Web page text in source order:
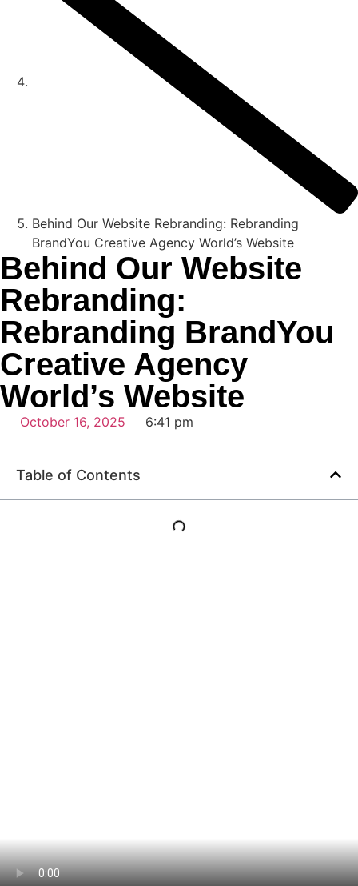
Behind Our Website Rebranding: Rebranding
BrandYou Creative Agency World’s Website
Behind Our Website
Rebranding:
Rebranding BrandYou
Creative Agency
World’s Website
October 16, 2025 6:41 pm
Table of Contents